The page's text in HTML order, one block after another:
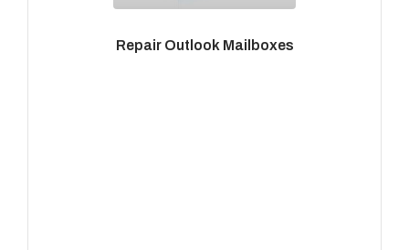
Repair Outlook Mailboxes